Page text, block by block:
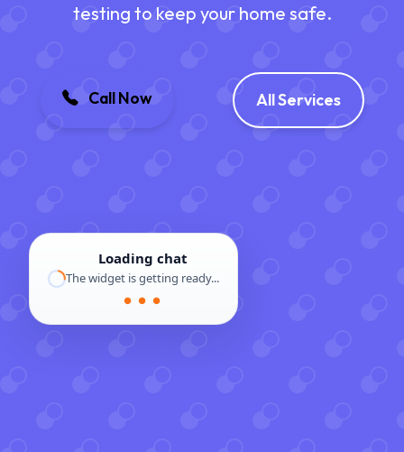
testing to keep your home safe.
Call Now All Services
Loading chat
The widget is getting ready...
● ● ●